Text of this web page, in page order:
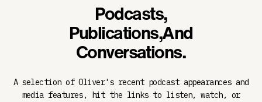
Podcasts,
Publications,And
Conversations.
A selection of Oliver's recent podcast appearances and
media features, hit the links to listen, watch, or